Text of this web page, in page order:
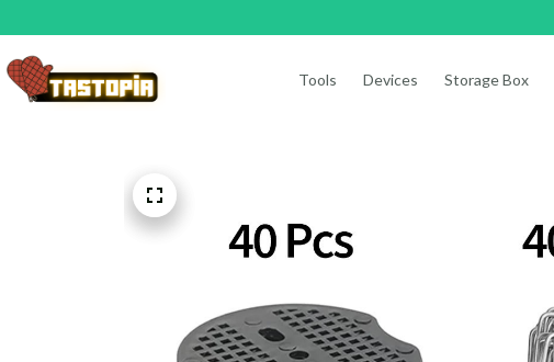
Tools Devices Storage Box